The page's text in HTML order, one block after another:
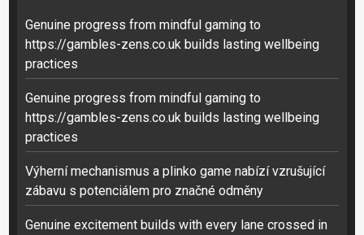
Genuine progress from mindful gaming to
https://gambles-zens.co.uk builds lasting wellbeing
practices
Genuine progress from mindful gaming to
https://gambles-zens.co.uk builds lasting wellbeing
practices
Výherní mechanismus a plinko game nabízí vzrušující
zábavu s potenciálem pro značné odměny
Genuine excitement builds with every lane crossed in